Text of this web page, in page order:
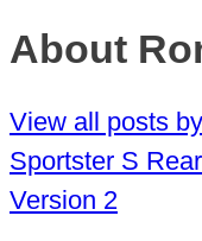
About
View all posts
Sportster S
Version 2